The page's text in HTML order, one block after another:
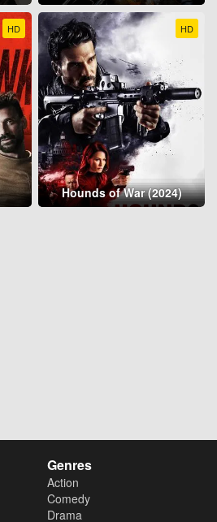
HD HD
Hounds of War (2024)
Genres
Action
Comedy
Drama